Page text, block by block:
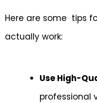
Here are some tips
actually work:
Use High-
professional